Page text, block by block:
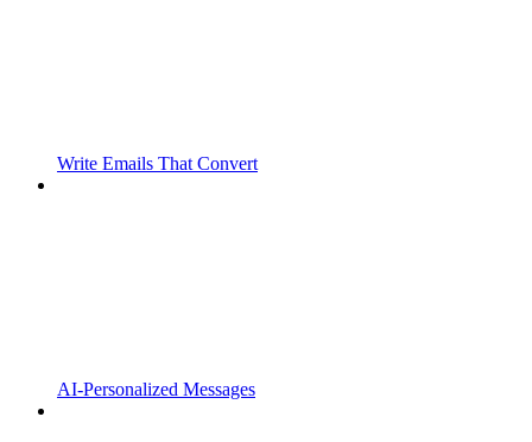
Write Emails That Convert
AI-Personalized Messages